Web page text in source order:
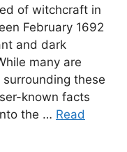
of witchcraft in
February 1692
and dark
many are
these
known facts
the … Read